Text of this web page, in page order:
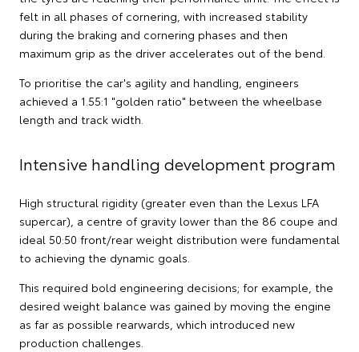
felt in all phases of cornering, with increased stability
during the braking and cornering phases and then
maximum grip as the driver accelerates out of the bend.
To prioritise the car's agility and handling, engineers
achieved a 1.55:1 "golden ratio" between the wheelbase
length and track width.
Intensive handling development program
High structural rigidity (greater even than the Lexus LFA
supercar), a centre of gravity lower than the 86 coupe and
ideal 50:50 front/rear weight distribution were fundamental
to achieving the dynamic goals.
This required bold engineering decisions; for example, the
desired weight balance was gained by moving the engine
as far as possible rearwards, which introduced new
production challenges.